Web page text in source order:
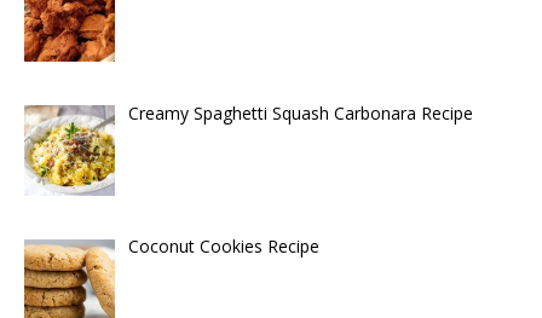
Creamy Spaghetti Squash Carbonara Recipe
Coconut Cookies Recipe